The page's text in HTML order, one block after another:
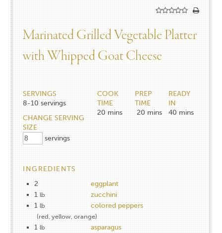
Marinated Grilled Vegetable Platter
with Whipped Goat Cheese
SERVINGS
8-10 servings
CHANGE SERVING
SIZE
servings
COOK
TIME
20 mins
PREP
TIME
20 mins
READY
IN
40 mins
INGREDIENTS
2
eggplant
1 lb
zucchini
1 lb colored peppers
(red, yellow, orange)
1 lb
asparagus